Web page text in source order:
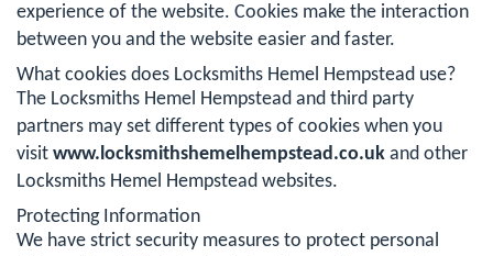
experience of the website. Cookies make the interaction
between you and the website easier and faster.
What cookies does Locksmiths Hemel Hempstead use?
The Locksmiths Hemel Hempstead and third party
partners may set different types of cookies when you
visit www.locksmithshemelhempstead.co.uk and other
Locksmiths Hemel Hempstead websites.
Protecting Information
We have strict security measures to protect personal